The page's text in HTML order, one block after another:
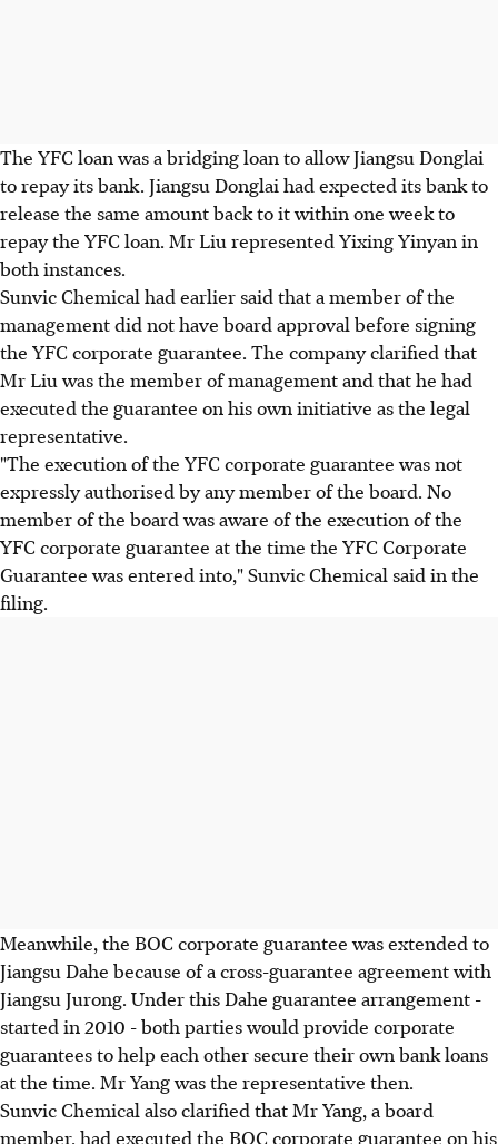
The YFC loan was a bridging loan to allow Jiangsu Donglai
to repay its bank. Jiangsu Donglai had expected its bank to
release the same amount back to it within one week to
repay the YFC loan. Mr Liu represented Yixing Yinyan in
both instances.
Sunvic Chemical had earlier said that a member of the
management did not have board approval before signing
the YFC corporate guarantee. The company clarified that
Mr Liu was the member of management and that he had
executed the guarantee on his own initiative as the legal
representative.
"The execution of the YFC corporate guarantee was not
expressly authorised by any member of the board. No
member of the board was aware of the execution of the
YFC corporate guarantee at the time the YFC Corporate
Guarantee was entered into," Sunvic Chemical said in the
filing.
Meanwhile, the BOC corporate guarantee was extended to
Jiangsu Dahe because of a cross-guarantee agreement with
Jiangsu Jurong. Under this Dahe guarantee arrangement -
started in 2010 - both parties would provide corporate
guarantees to help each other secure their own bank loans
at the time. Mr Yang was the representative then.
Sunvic Chemical also clarified that Mr Yang, a board
member, had executed the BOC corporate guarantee on his